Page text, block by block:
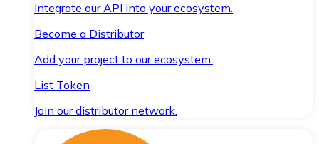
Integrate our API into your ecosystem.
Become a Distributor
Add your project to our ecosystem.
List Token
Join our distributor network.